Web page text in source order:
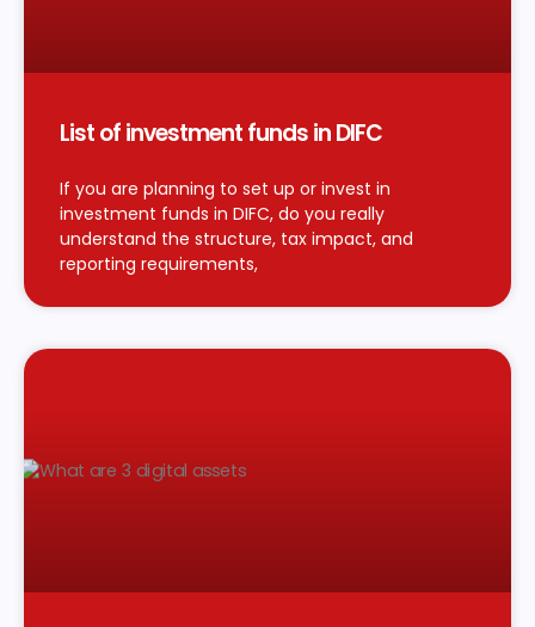
List of investment funds in DIFC
If you are planning to set up or invest in
investment funds in DIFC, do you really
understand the structure, tax impact, and
reporting requirements,